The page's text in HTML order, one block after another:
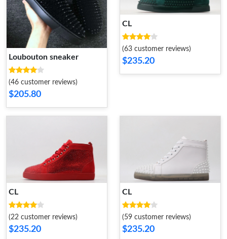
Loubouton sneaker
(46 customer reviews)
$205.80
CL
(63 customer reviews)
$235.20
CL
(22 customer reviews)
$235.20
CL
(59 customer reviews)
$235.20